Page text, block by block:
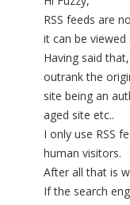
RSS feeds are
it can be
Having said
outrank the
site being an
aged site etc..
I only use RSS
human visitors.
After all that is
If the search